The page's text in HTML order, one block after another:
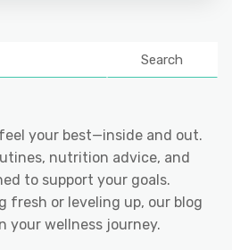
Search
your best—inside and out.
nutrition advice, and
to support your goals.
fresh or leveling up, our blog
your wellness journey.